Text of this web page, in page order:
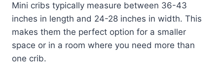
Mini cribs typically measure between 36-43
inches in length and 24-28 inches in width. This
makes them the perfect option for a smaller
space or in a room where you need more than
one crib.